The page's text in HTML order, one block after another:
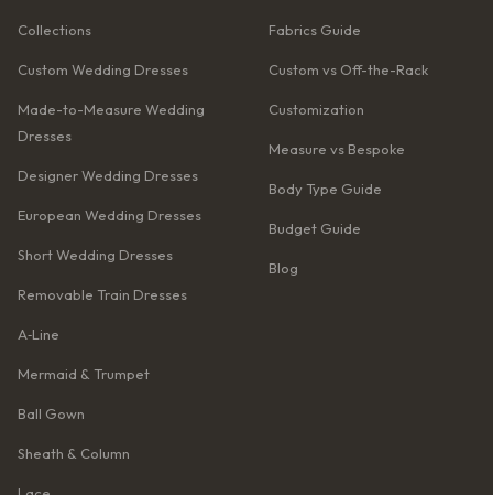
Collections
Custom Wedding Dresses
Made-to-Measure Wedding
Dresses
Designer Wedding Dresses
European Wedding Dresses
Short Wedding Dresses
Removable Train Dresses
A‑Line
Mermaid & Trumpet
Ball Gown
Sheath & Column
Fabrics Guide
Custom vs Off-the-Rack
Customization
Measure vs Bespoke
Body Type Guide
Budget Guide
Blog